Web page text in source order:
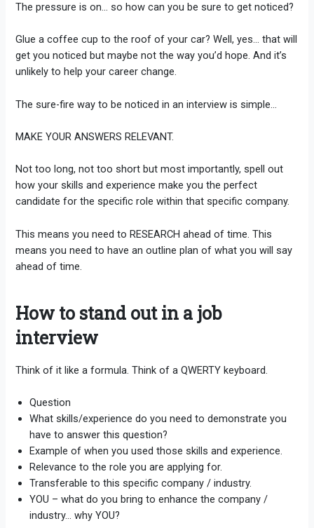
The pressure is on… so how can you be sure to get noticed?
Glue a coffee cup to the roof of your car? Well, yes… that will
get you noticed but maybe not the way you’d hope. And it’s
unlikely to help your career change.
The sure-fire way to be noticed in an interview is simple…
MAKE YOUR ANSWERS RELEVANT.
Not too long, not too short but most importantly, spell out
how your skills and experience make you the perfect
candidate for the specific role within that specific company.
This means you need to RESEARCH ahead of time. This
means you need to have an outline plan of what you will say
ahead of time.
How to stand out in a job
interview
Think of it like a formula. Think of a QWERTY keyboard.
Question
What skills/experience do you need to demonstrate you
have to answer this question?
Example of when you used those skills and experience.
Relevance to the role you are applying for.
Transferable to this specific company / industry.
YOU – what do you bring to enhance the company /
industry… why YOU?